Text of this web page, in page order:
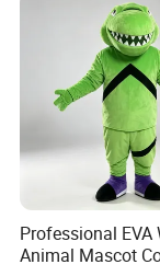
Professional EVA
Animal Mascot